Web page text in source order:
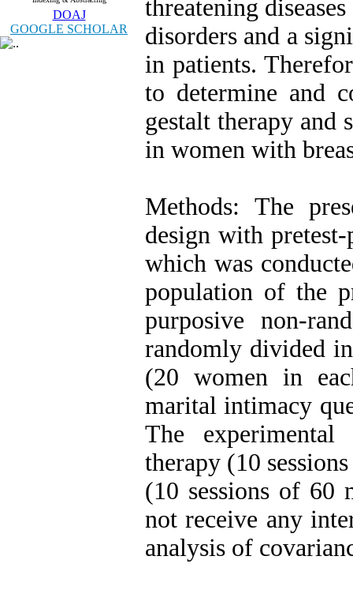
DOAJ
GOOGLE SCHOLAR
threatening
disorders and a
in patients.
to determine and
gestalt therapy
in women with
Methods: The
design with
which was
population of the
purposive non-
randomly divided
(20 women in
marital intimacy
The
therapy (10
(10 sessions of 60
not receive any
analysis of